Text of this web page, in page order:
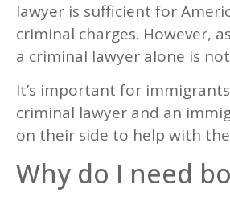
lawyer is sufficient for
criminal charges. However,
a criminal lawyer alone is
It’s important for
criminal lawyer and an
on their side to help with
Why do I need